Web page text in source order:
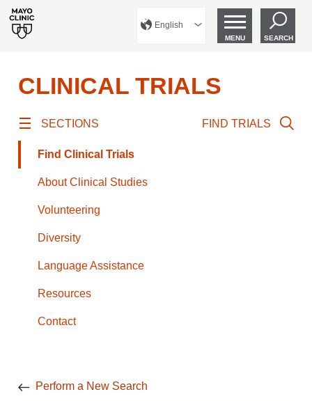
English
MENU SEARCH
CLINICAL TRIALS
SECTIONS
Find Clinical Trials
About Clinical Studies
Volunteering
Diversity
Language Assistance
Resources
Contact
FIND TRIALS
Perform a New Search